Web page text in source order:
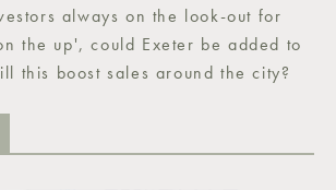
always on the look-out for
the up', could Exeter be added to
this boost sales around the city?